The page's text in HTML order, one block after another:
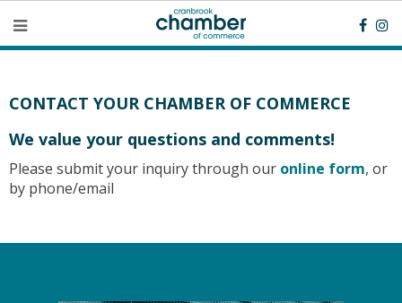
CONTACT YOUR CHAMBER OF COMMERCE​
We value your questions and comments!
Please submit your inquiry through our online form, or
by phone/email